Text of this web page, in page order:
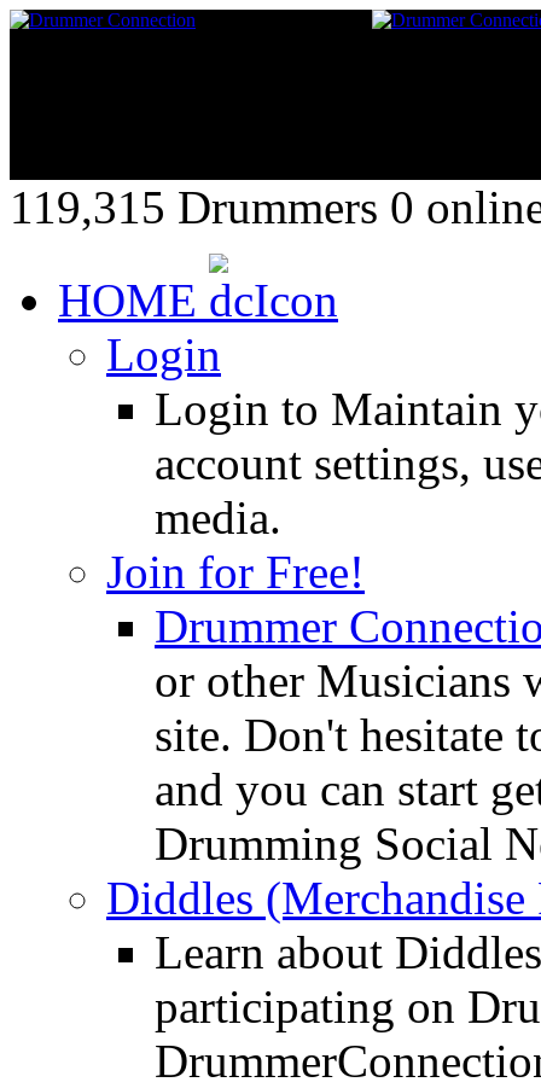
119,315 Drummers 0
HOME
Login
Login to Maintain
account settings,
media.
Join for Free!
Drummer
or other Musicians
site. Don't hesitate
and you can start
Drumming Social
Diddles (Merchandise
Learn about
participating on